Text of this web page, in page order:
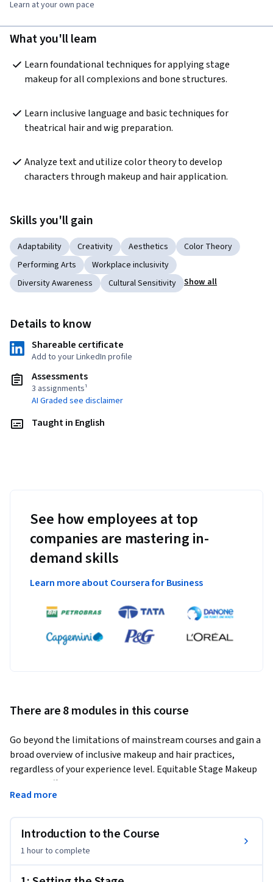
Learn at your own pace
What you'll learn
Learn foundational techniques for applying stage
makeup for all complexions and bone structures.
Learn inclusive language and basic techniques for
theatrical hair and wig preparation.
Analyze text and utilize color theory to develop
characters through makeup and hair application.
Skills you'll gain
Adaptability Creativity Aesthetics
Color Theory
Performing Arts
Workplace inclusivity
Diversity Awareness
Cultural Sensitivity Show all
Details to know
Shareable certificate
Add to your LinkedIn profile
Assessments
3 assignments¹
AI Graded see disclaimer
Taught in English
See how employees at top
companies are mastering in-
demand skills
Learn more about Coursera for Business
There are 8 modules in this course
Go beyond the limitations of mainstream courses and gain a
broad overview of inclusive makeup and hair practices,
regardless of your experience level. Equitable Stage Makeup
and Hair offers highly detailed videos and in-depth practice
guides to train you on applying makeup for all skin tones and
Designed to propel forward your skills, training in applying
makeup for all skin tones, and wig preparation for a variety
of hair textures, you will learn techniques for applying
Read more
Introduction to the Course
1 hourto complete